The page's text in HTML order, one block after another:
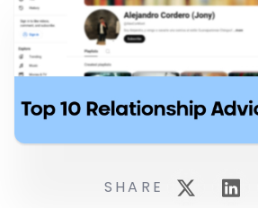
SHARE